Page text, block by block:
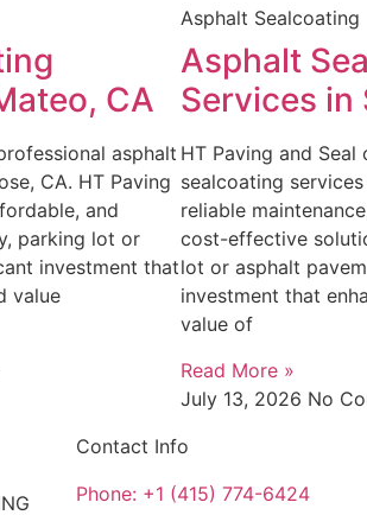
CA
asphalt
CA. HT Paving
and
parking lot or
investment that
value
Asphalt Sealcoating
Asphalt
Services in
HT Paving and
sealcoating
reliable
cost-effective
lot or asphalt
investment that
value of
Read More »
July 13, 2026 No
Contact Info
Phone: +1 (415) 774-6424